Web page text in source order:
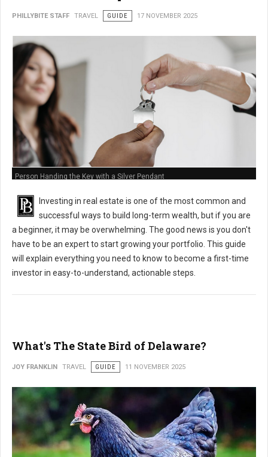
PHILLYBITE STAFF TRAVEL GUIDE 17 NOVEMBER 2025
Person Handing the Key with a Silver Pendant
Investing in real estate is one of the most common and
successful ways to build long-term wealth, but if you are
a beginner, it may be overwhelming. The good news is you don't
have to be an expert to start growing your portfolio. This guide
will explain everything you need to know to become a first-time
investor in easy-to-understand, actionable steps.
What's The State Bird of Delaware?
JOY FRANKLIN TRAVEL GUIDE 11 NOVEMBER 2025